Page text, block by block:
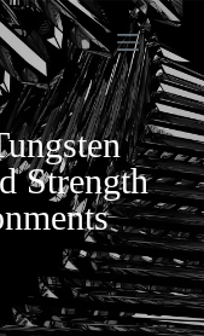
Strength